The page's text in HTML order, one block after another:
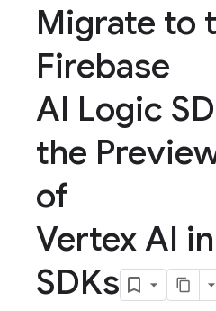
Migrate to
Firebase
AI Logic
the
of
Vertex AI
SDKs